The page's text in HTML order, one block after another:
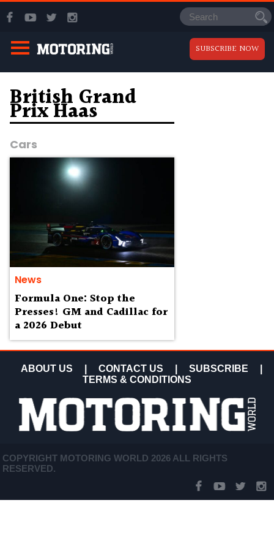
SUBSCRIBE NOW
British Grand
Prix Haas
Cars
News
Formula One: Stop the
Presses! GM and Cadillac for
a 2026 Debut
ABOUT US CONTACT US SUBSCRIBE
TERMS & CONDITIONS
COPYRIGHT MOTORING WORLD 2026 ALL RIGHTS
RESERVED.